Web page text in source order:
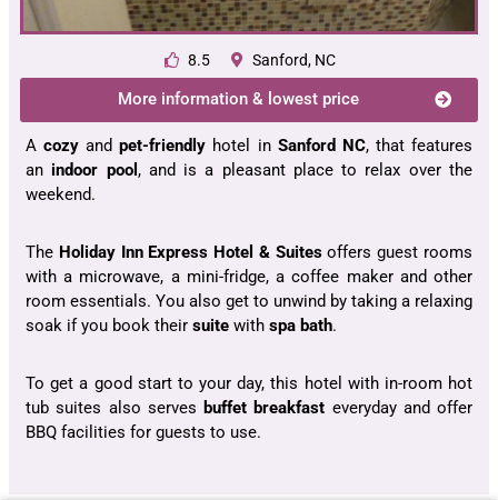
8.5 Sanford, NC
More information & lowest price
A cozyandpet-friendly hotel in Sanford NC, that features
an indoor pool , and is a pleasant place to relax over the
weekend.
The Holiday Inn Express Hotel & Suitesoffers guest rooms
with a microwave, a mini-fridge, a coffee maker and other
room essentials. You also get to unwind by taking a relaxing
soak if you book their suite with spa bath.
To get a good start to your day, this hotel with in-room hot
tub suites also serves buffet breakfast everyday and offer
BBQ facilities for guests to use.